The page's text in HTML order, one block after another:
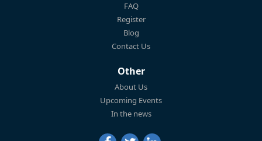
FAQ
Register
Blog
Contact Us
Other
About Us
Upcoming Events
In the news